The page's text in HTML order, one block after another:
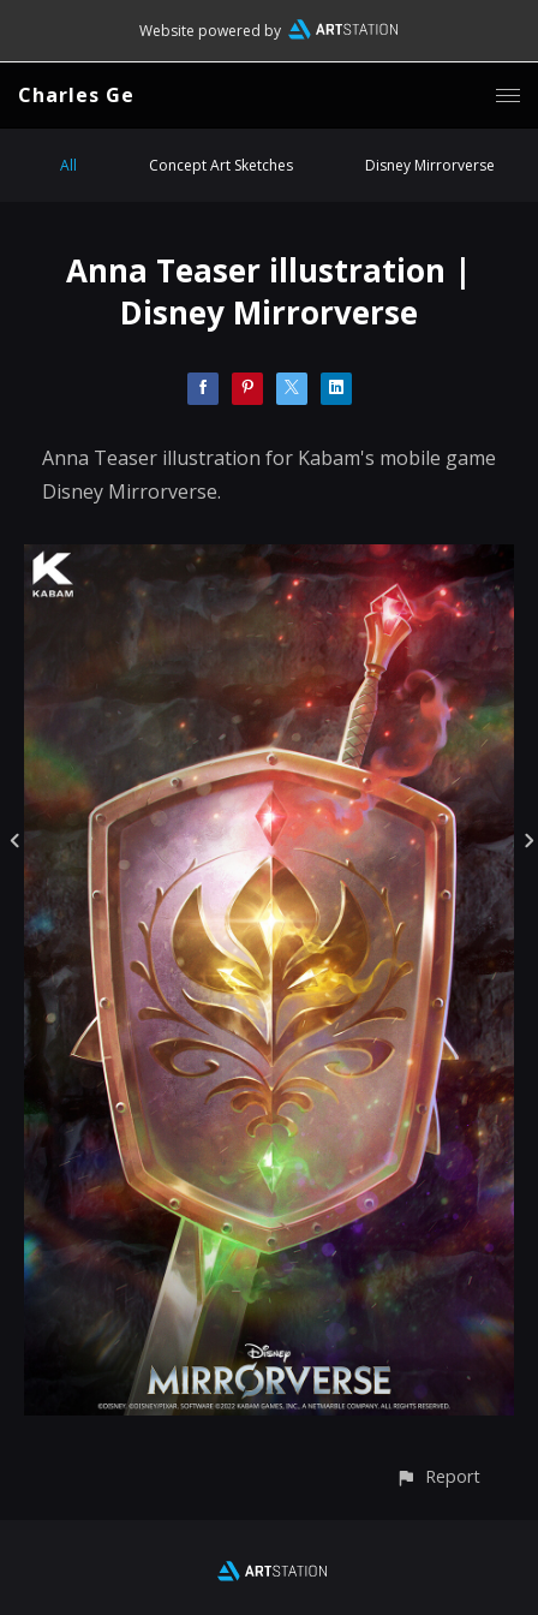
Website powered by
Charles Ge
All Concept Art Sketches Disney Mirrorverse
Anna Teaser illustration |
Disney Mirrorverse
Anna Teaser illustration for Kabam's mobile game
Disney Mirrorverse.
Report